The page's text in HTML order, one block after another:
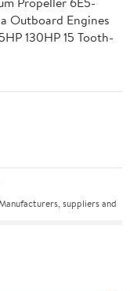
Outboard Engines
130HP 15 Tooth-
suppliers and